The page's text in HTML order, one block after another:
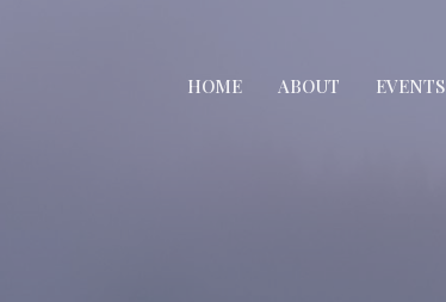
HOME ABOUT EVENTS